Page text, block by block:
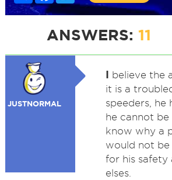
ANSWERS: 11
JUSTNORMAL
I believe the
it is a
speeders, he
he cannot be
know why a
would not
for his safety
elses.